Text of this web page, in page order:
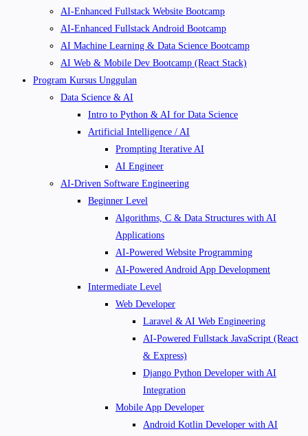
AI-Enhanced Fullstack Website Bootcamp
AI-Enhanced Fullstack Android Bootcamp
AI Machine Learning & Data Science Bootcamp
AI Web & Mobile Dev Bootcamp (React Stack)
Program Kursus Unggulan
Data Science & AI
Intro to Python & AI for Data Science
Artificial Intelligence / AI
Prompting Iterative AI
AI Engineer
AI-Driven Software Engineering
Beginner Level
Algorithms, C & Data Structures with AI
Applications
AI-Powered Website Programming
AI-Powered Android App Development
Intermediate Level
Web Developer
Laravel & AI Web Engineering
AI-Powered Fullstack JavaScript (React
& Express)
Django Python Developer with AI
Integration
Mobile App Developer
Android Kotlin Developer with AI